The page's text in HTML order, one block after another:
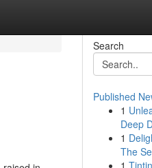
Search
Published
1
Deep
1
The
1